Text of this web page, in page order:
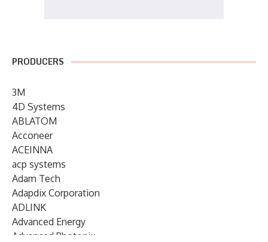
PRODUCERS
3M
4D Systems
ABLATOM
Acconeer
ACEINNA
acp systems
Adam Tech
Adapdix Corporation
ADLINK
Advanced Energy
Advanced Photonix